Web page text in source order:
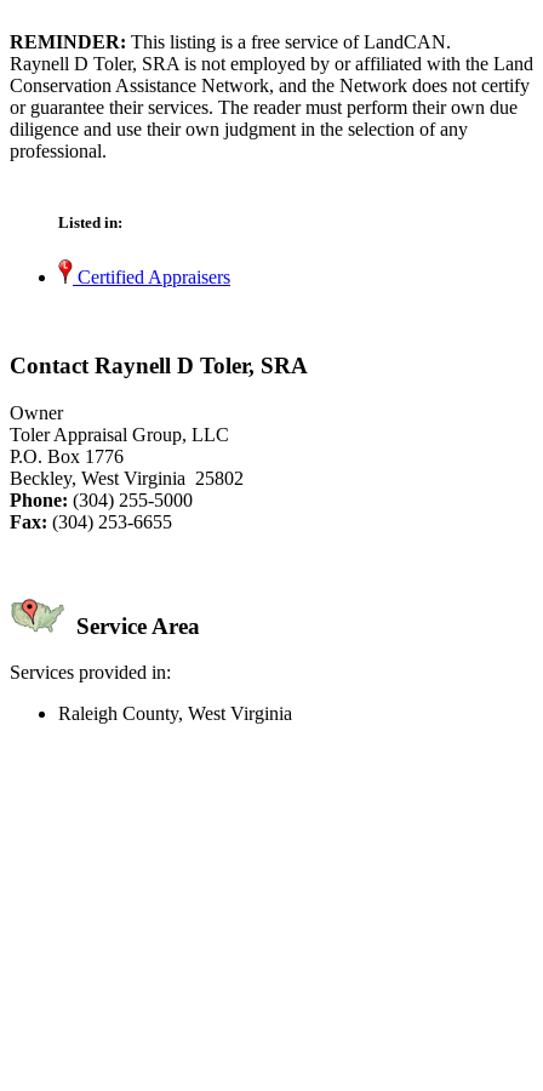
REMINDER: This listing is a free service of LandCAN.
Raynell D Toler, SRA is not employed by or affiliated with the Land
Conservation Assistance Network, and the Network does not certify
or guarantee their services. The reader must perform their own due
diligence and use their own judgment in the selection of any
professional.
Listed in:
Certified Appraisers
Contact Raynell D Toler, SRA
Owner
Toler Appraisal Group, LLC
P.O. Box 1776
Beckley, West Virginia 25802
Phone: (304) 255-5000
Fax: (304) 253-6655
Service Area
Services provided in:
Raleigh County, West Virginia